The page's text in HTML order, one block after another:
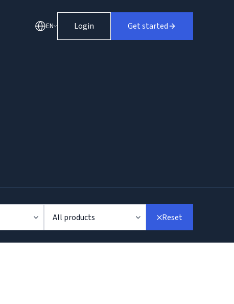
EN Login Get started
All products Reset